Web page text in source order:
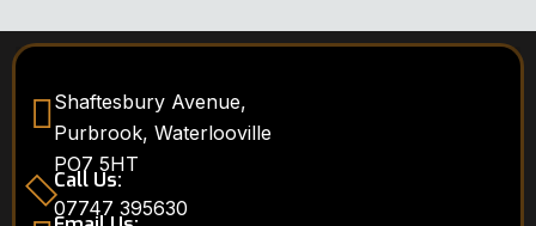
Shaftesbury Avenue,
Purbrook, Waterlooville
PO7 5HT
Call Us:
07747 395630